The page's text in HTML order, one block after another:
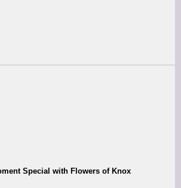
Special with Flowers of Knox